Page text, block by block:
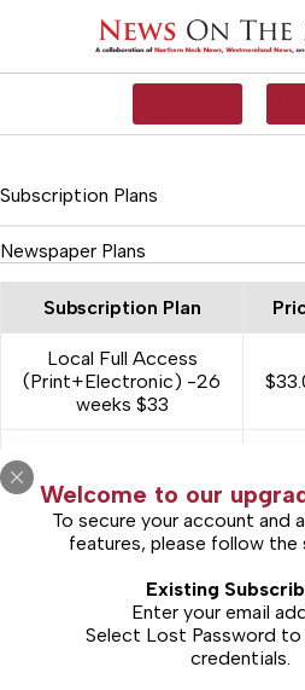
Welcome to our
To secure your account and
features, please follow the
Existing
Enter your email
Select Lost Password to
credentials.
Subscription Plans
Newspaper Plans
Subscription Plan
Local Full Access
(Print+Electronic) -26
weeks $33
Local Full Access
(Print+Electronic) - 52
Non-Local Full Access
(Print+Electronic) -